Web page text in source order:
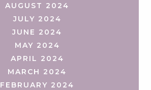
AUGUST 2024
JULY 2024
JUNE 2024
MAY 2024
APRIL 2024
MARCH 2024
FEBRUARY 2024